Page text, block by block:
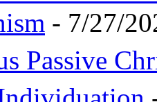
- 7/27/
Passive